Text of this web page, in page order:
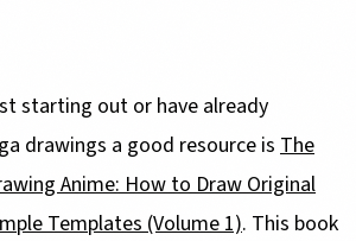
starting out or have already
drawings a good resource is The
Anime: How to Draw Original
Templates (Volume 1). This book